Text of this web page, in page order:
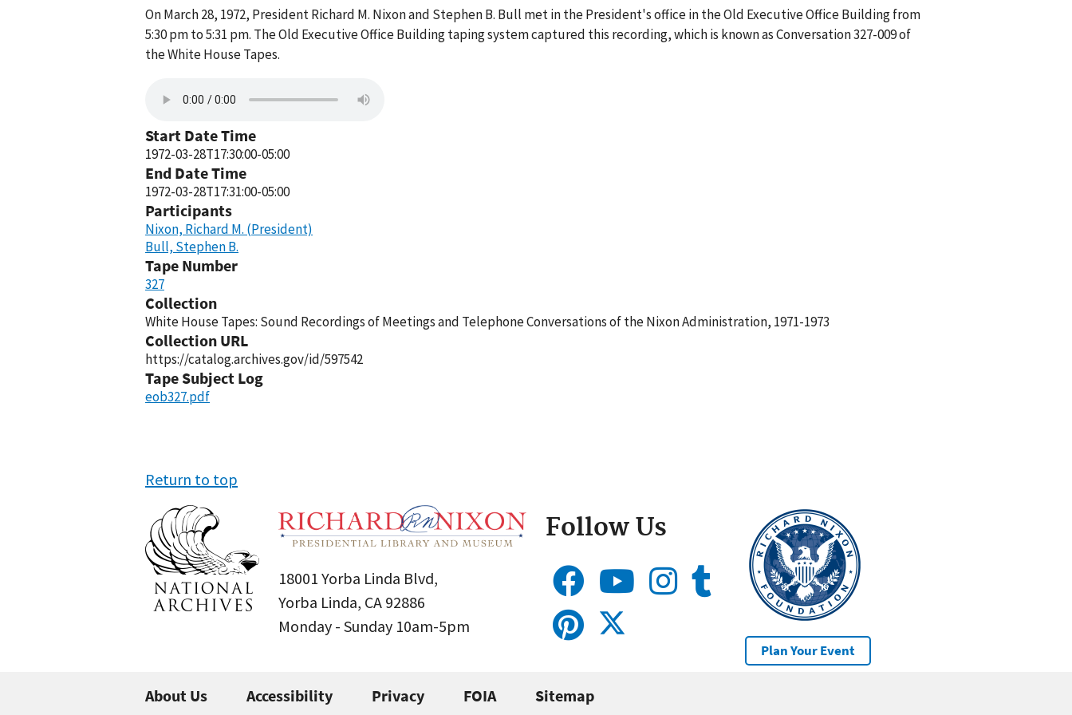
On March 28, 1972, President Richard M. Nixon and Stephen B. Bull met in the President's office in the Old Executive Office Building from
5:30 pm to 5:31 pm. The Old Executive Office Building taping system captured this recording, which is known as Conversation 327-009 of
the White House Tapes.
Start Date Time
1972-03-28T17:30:00-05:00
End Date Time
1972-03-28T17:31:00-05:00
Participants
Nixon, Richard M. (President)
Bull, Stephen B.
Tape Number
327
Collection
White House Tapes: Sound Recordings of Meetings and Telephone Conversations of the Nixon Administration, 1971-1973
Collection URL
https://catalog.archives.gov/id/597542
Tape Subject Log
eob327.pdf
Return to top
18001 Yorba Linda Blvd,
Yorba Linda, CA 92886
Monday - Sunday 10am-5pm
Follow Us
Plan Your Event
About Us Accessibility Privacy FOIA Sitemap